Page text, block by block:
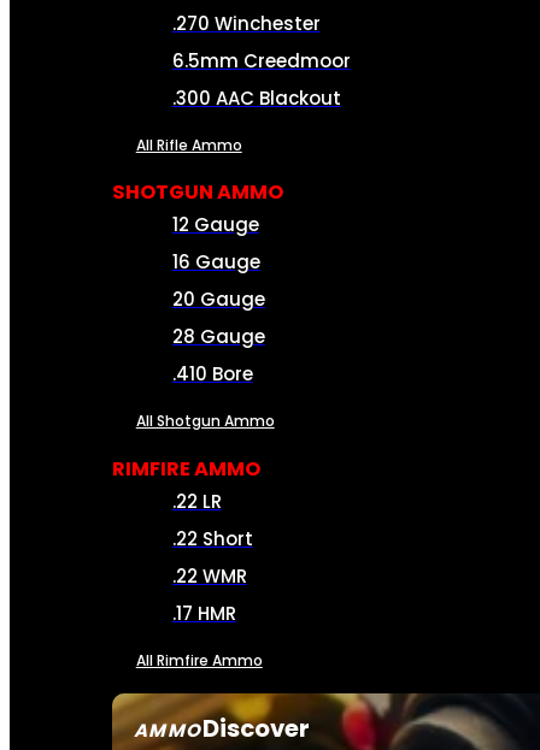
AMMODiscover
.270 Winchester
6.5mm Creedmoor
.300 AAC Blackout
All Rifle Ammo
SHOTGUN AMMO
12 Gauge
16 Gauge
20 Gauge
28 Gauge
.410 Bore
All Shotgun Ammo
RIMFIRE AMMO
.22 LR
.22 Short
.22 WMR
.17 HMR
All Rimfire Ammo